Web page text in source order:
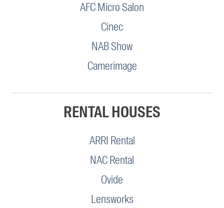
AFC Micro Salon
Cinec
NAB Show
Camerimage
RENTAL HOUSES
ARRI Rental
NAC Rental
Ovide
Lensworks